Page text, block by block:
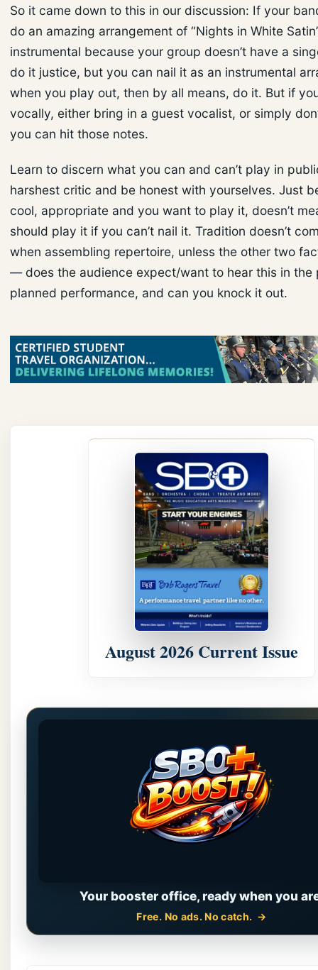
So it came down to this in our discussion: If your
do an amazing arrangement of “Nights in White
instrumental because your group doesn’t have a
do it justice, but you can nail it as an instrumental
when you play out, then by all means, do it. But if
vocally, either bring in a guest vocalist, or simply
you can hit those notes.
Learn to discern what you can and can’t play in
harshest critic and be honest with yourselves. Just
cool, appropriate and you want to play it, doesn’t
should play it if you can’t nail it. Tradition doesn’t
when assembling repertoire, unless the other two
— does the audience expect/want to hear this in the
planned performance, and can you knock it out.
August 2026 Current Issue
Your booster office, ready when you
Free. No ads. No catch.